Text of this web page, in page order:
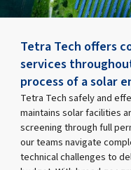
Tetra Tech offers
services
process of a solar
Tetra Tech safely and
maintains solar facilities
screening through full
our teams navigate
technical challenges to